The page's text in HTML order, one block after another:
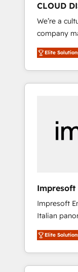
ら、GTMの
運用、デー
合に対応します。 2️⃣ AIエージ
営業・マー
行する組織
Claude等を
用ルール・
PMOとし
の責任」を
変革管理を実行しま
Hubで一体
支援：
移行、カス
計まで。 ▸
のAI検索か
HubSpotア
CLOUD
We’re a
company
and big
and
—to turn
into
most
into bold
thoughtful
Elite
Impresoft
Impresoft
Italian
aim of
center by
capable of
data. We offer the best digital solutions on
Elite